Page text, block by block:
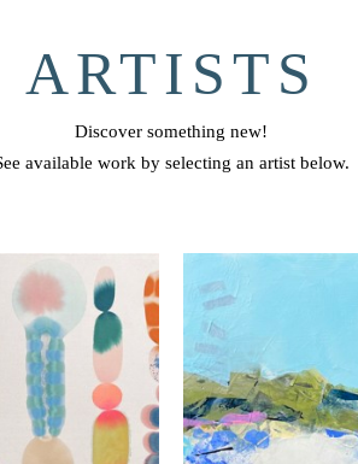
ARTISTS
Discover something new!
available work by selecting an artist below.